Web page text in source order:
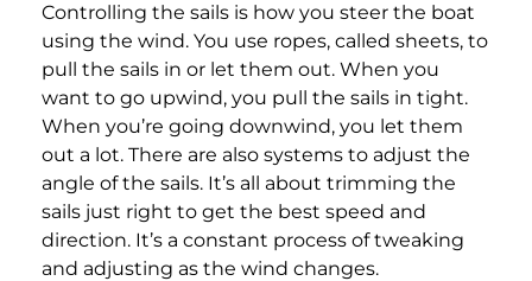
Controlling the sails is how you steer the boat
using the wind. You use ropes, called sheets, to
pull the sails in or let them out. When you
want to go upwind, you pull the sails in tight.
When you’re going downwind, you let them
out a lot. There are also systems to adjust the
angle of the sails. It’s all about trimming the
sails just right to get the best speed and
direction. It’s a constant process of tweaking
and adjusting as the wind changes.